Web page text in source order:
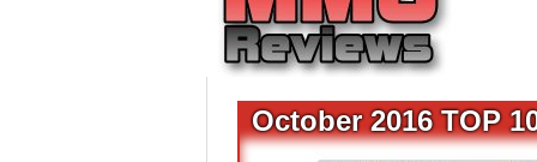
October 2016 TOP